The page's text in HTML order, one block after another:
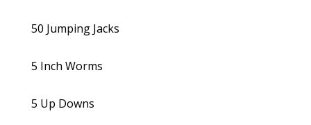
50 Jumping Jacks
5 Inch Worms
5 Up Downs